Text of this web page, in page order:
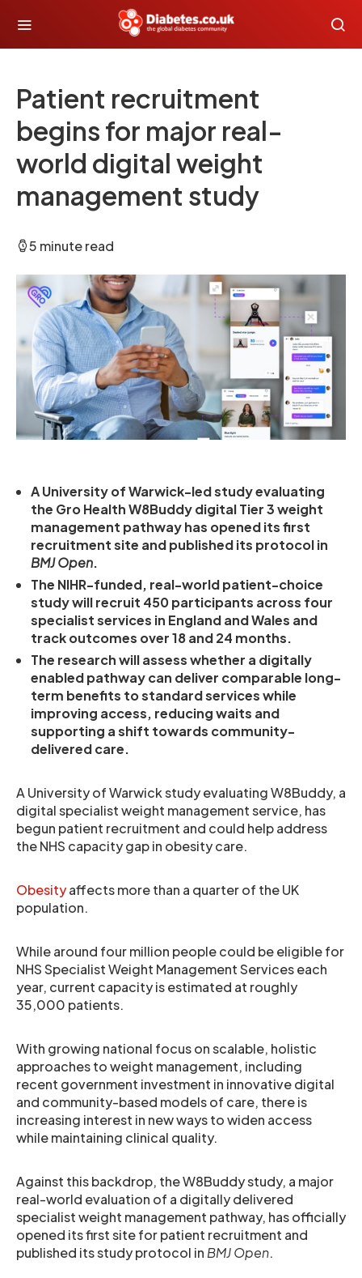
Patient recruitment
begins for major real-
world digital weight
management study
5 minute read
A University of Warwick-led study evaluating
the Gro Health W8Buddy digital Tier 3 weight
management pathway has opened its first
recruitment site and published its protocol in
BMJ Open.
The NIHR-funded, real-world patient-choice
study will recruit 450 participants across four
specialist services in England and Wales and
track outcomes over 18 and 24 months.
The research will assess whether a digitally
enabled pathway can deliver comparable long-
term benefits to standard services while
improving access, reducing waits and
supporting a shift towards community-
delivered care.
A University of Warwick study evaluating W8Buddy, a
digital specialist weight management service, has
begun patient recruitment and could help address
the NHS capacity gap in obesity care.
Obesityaffects more than a quarter of the UK
population.
While around four million people could be eligible for
NHS Specialist Weight Management Services each
year, current capacity is estimated at roughly
35,000 patients.
With growing national focus on scalable, holistic
approaches to weight management, including
recent government investment in innovative digital
and community-based models of care, there is
increasing interest in new ways to widen access
while maintaining clinical quality.
Against this backdrop, the W8Buddy study, a major
real-world evaluation of a digitally delivered
specialist weight management pathway, has officially
opened its first site for patient recruitment and
published its study protocol in BMJ Open.